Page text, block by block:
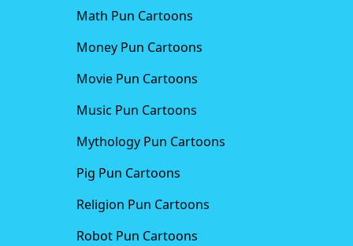
Math Pun Cartoons
Money Pun Cartoons
Movie Pun Cartoons
Music Pun Cartoons
Mythology Pun Cartoons
Pig Pun Cartoons
Religion Pun Cartoons
Robot Pun Cartoons